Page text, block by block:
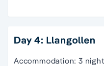
Day 4: Llangollen
Accommodation: 3